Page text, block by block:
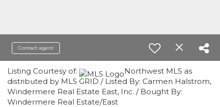
Contact agent
Listing Courtesy of:
Northwest MLS as
distributed by MLS GRID / Listed By: Carmen Halstrom,
Windermere Real Estate East, Inc. / Bought By:
Windermere Real Estate/East